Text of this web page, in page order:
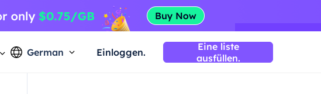
German Einloggen.
Eine liste
ausfüllen.